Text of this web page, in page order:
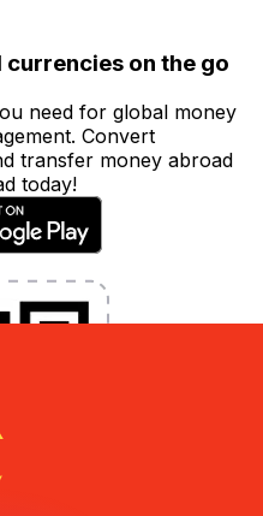
on the go
need for global money
Convert
transfer money abroad
today!